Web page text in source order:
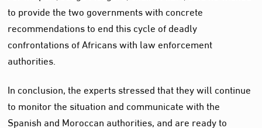
to provide the two governments with concrete
recommendations to end this cycle of deadly
confrontations of Africans with law enforcement
authorities.
In conclusion, the experts stressed that they will continue
to monitor the situation and communicate with the
Spanish and Moroccan authorities, and are ready to